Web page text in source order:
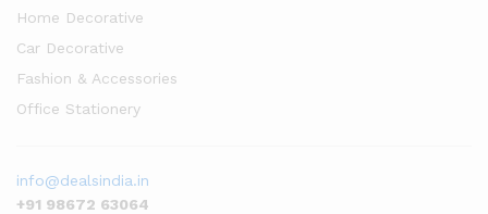
Home Decorative
Car Decorative
Fashion & Accessories
Office Stationery
info@dealsindia.in
+91 98672 63064